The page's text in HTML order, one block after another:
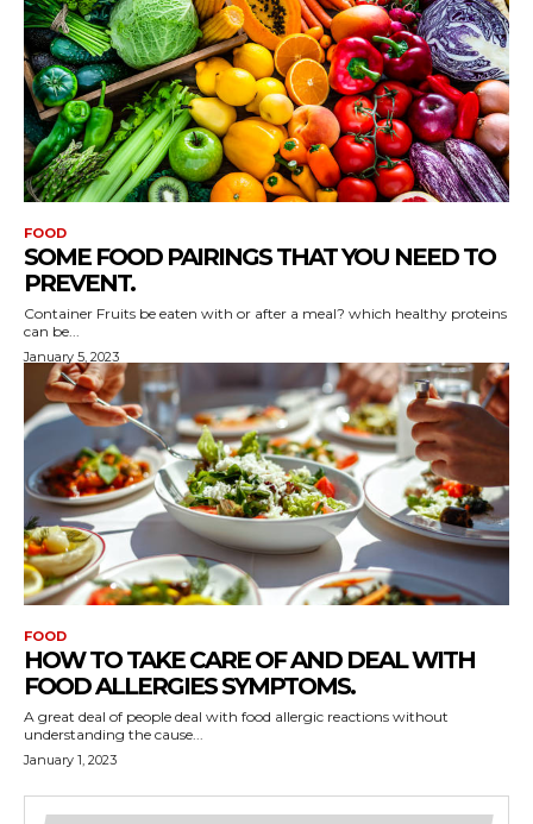
FOOD
SOME FOOD PAIRINGS THAT YOU NEED TO
PREVENT.
Container Fruits be eaten with or after a meal? which healthy proteins
can be...
January 5, 2023
FOOD
HOW TO TAKE CARE OF AND DEAL WITH
FOOD ALLERGIES SYMPTOMS.
A great deal of people deal with food allergic reactions without
understanding the cause...
January 1, 2023